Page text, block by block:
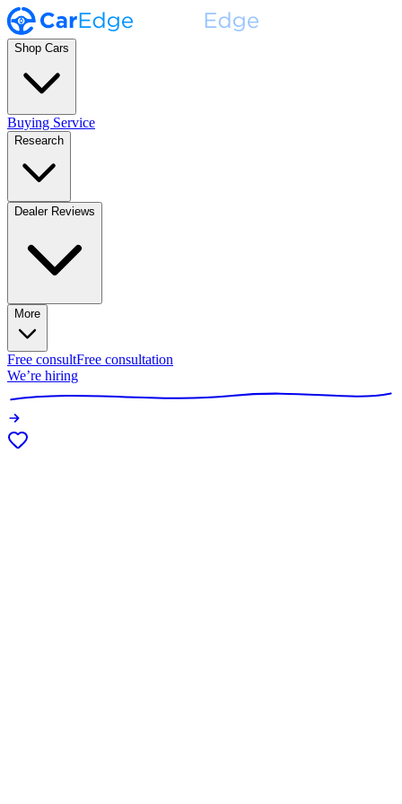
Shop Cars
Buying Service
Research
Dealer Reviews
More
Free consultFree consultation
We’re hiring